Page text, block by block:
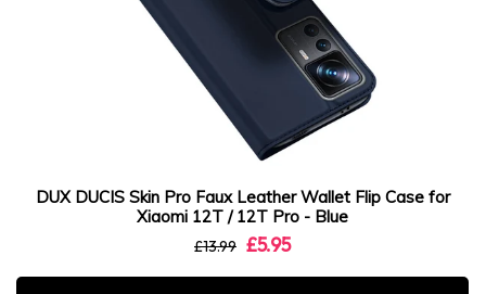
DUX DUCIS Skin Pro Faux Leather Wallet Flip Case for
Xiaomi 12T / 12T Pro - Blue
£13.99 £5.95